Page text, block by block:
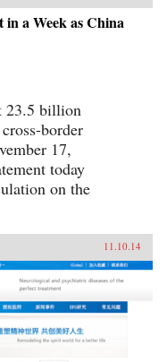
a Week as China
23.5 billion
border
17,
today
on the
11.10.14